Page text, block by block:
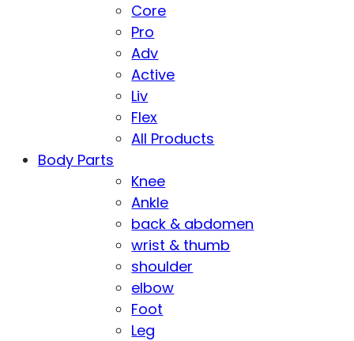
Core
Pro
Adv
Active
Liv
Flex
All Products
Body Parts
Knee
Ankle
back & abdomen
wrist & thumb
shoulder
elbow
Foot
Leg